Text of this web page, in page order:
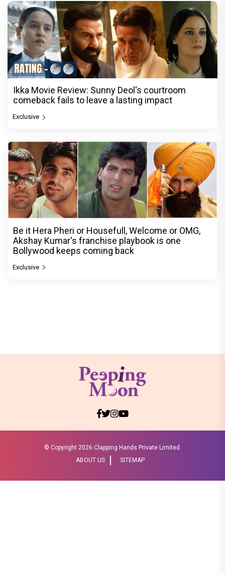
Ikka Movie Review: Sunny Deol's courtroom
comeback fails to leave a lasting impact
Exclusive
Be it Hera Pheri or Housefull, Welcome or OMG,
Akshay Kumar's franchise playbook is one
Bollywood keeps coming back
Exclusive
© Copyright 2026 Clapping Hands Private Limited.
ABOUT US
SITEMAP